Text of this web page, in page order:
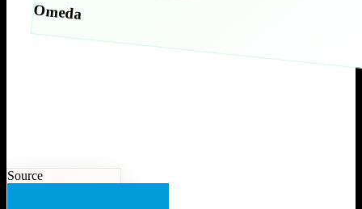
Omeda
Source